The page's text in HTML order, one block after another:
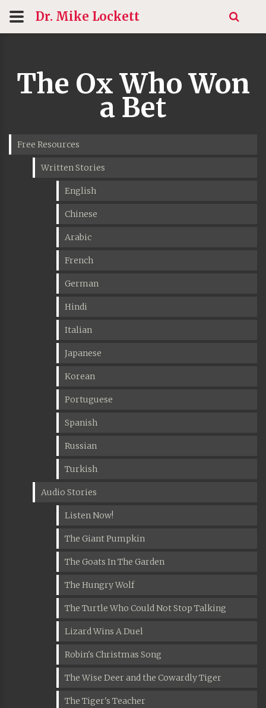
Dr. Mike Lockett
The Ox Who Won
a Bet
Free Resources
Written Stories
English
Chinese
Arabic
French
German
Hindi
Italian
Japanese
Korean
Portuguese
Spanish
Russian
Turkish
Audio Stories
Listen Now!
The Giant Pumpkin
The Goats In The Garden
The Hungry Wolf
The Turtle Who Could Not Stop Talking
Lizard Wins A Duel
Robin's Christmas Song
The Wise Deer and the Cowardly Tiger
The Tiger's Teacher